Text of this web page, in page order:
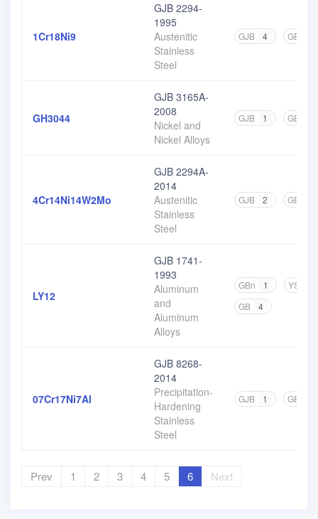
1Cr18Ni9
GJB 2294-
1995
Austenitic
Stainless
Steel
GJB 4 GB
GH3044
GJB 3165A-
2008
Nickel and
Nickel Alloys
GJB 1 GB
4Cr14Ni14W2Mo
GJB 2294A-
2014
Austenitic
Stainless
Steel
GJB 2 GB
LY12
GJB 1741-
1993
Aluminum
and
Aluminum
Alloys
GBn 1 YS
GB
4
07Cr17Ni7Al
GJB 8268-
2014
Precipitation-
Hardening
Stainless
Steel
GJB 1 GB
Prev 1 2 3 4 5 6 Next